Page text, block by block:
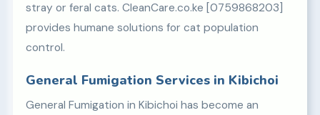
stray or feral cats. CleanCare.co.ke [0759868203]
provides humane solutions for cat population
control.
General Fumigation Services in Kibichoi
General Fumigation in Kibichoi has become an